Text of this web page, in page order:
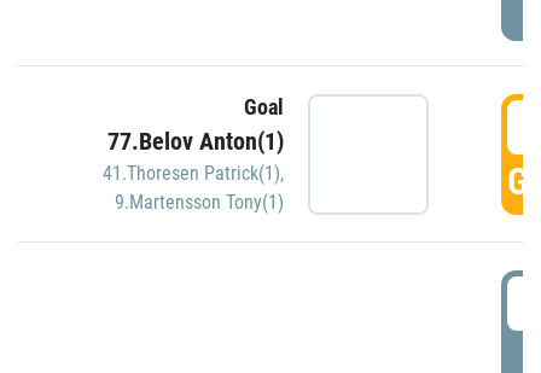
Goal
77.Belov Anton(1)
41.Thoresen Patrick(1),
9.Martensson Tony(1)